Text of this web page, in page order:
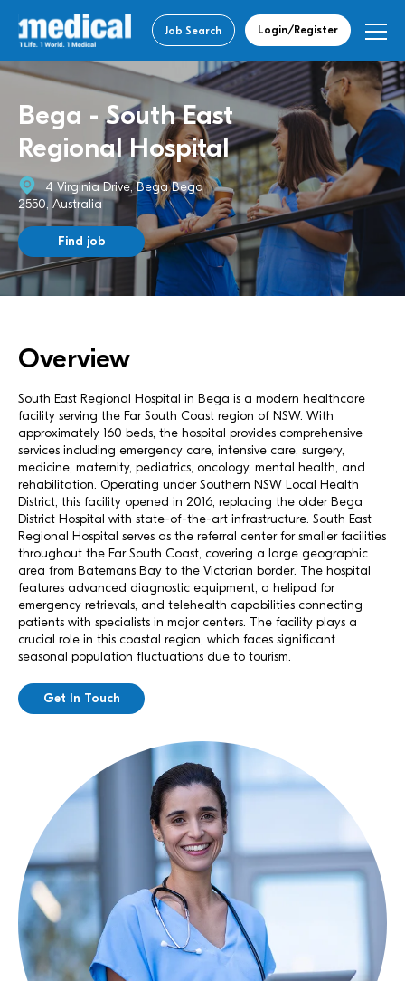
Job Search Login/Register
Bega - South East
Regional Hospital
4 Virginia Drive, Bega Bega
2550, Australia
Find job
Overview
South East Regional Hospital in Bega is a modern healthcare
facility serving the Far South Coast region of NSW. With
approximately 160 beds, the hospital provides comprehensive
services including emergency care, intensive care, surgery,
medicine, maternity, pediatrics, oncology, mental health, and
rehabilitation. Operating under Southern NSW Local Health
District, this facility opened in 2016, replacing the older Bega
District Hospital with state-of-the-art infrastructure. South East
Regional Hospital serves as the referral center for smaller facilities
throughout the Far South Coast, covering a large geographic
area from Batemans Bay to the Victorian border. The hospital
features advanced diagnostic equipment, a helipad for
emergency retrievals, and telehealth capabilities connecting
patients with specialists in major centers. The facility plays a
crucial role in this coastal region, which faces significant
seasonal population fluctuations due to tourism.
Get In Touch